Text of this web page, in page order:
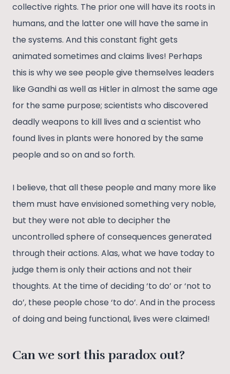
collective rights. The prior one will have its roots in
humans, and the latter one will have the same in
the systems. And this constant fight gets
animated sometimes and claims lives! Perhaps
this is why we see people give themselves leaders
like Gandhi as well as Hitler in almost the same age
for the same purpose; scientists who discovered
deadly weapons to kill lives and a scientist who
found lives in plants were honored by the same
people and so on and so forth.
I believe, that all these people and many more like
them must have envisioned something very noble,
but they were not able to decipher the
uncontrolled sphere of consequences generated
through their actions. Alas, what we have today to
judge them is only their actions and not their
thoughts. At the time of deciding ‘to do’ or ‘not to
do’, these people chose ‘to do’. And in the process
of doing and being functional, lives were claimed!
Can we sort this paradox out?